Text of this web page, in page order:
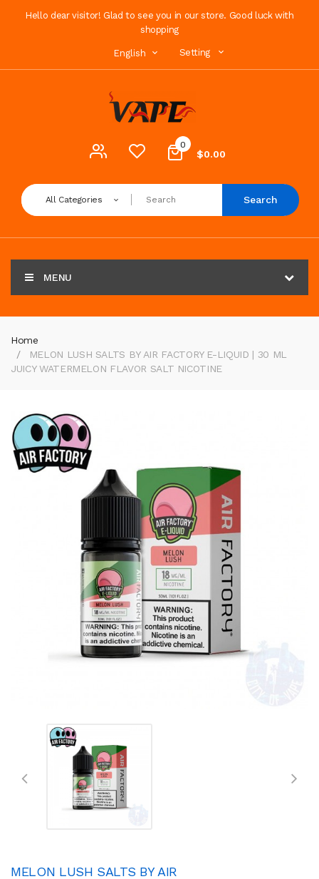
Hello dear visitor! Glad to see you in our store. Good luck with
shopping
English Setting
0
$0.00
All Categories Search
MENU
Home
MELON LUSH SALTS BY AIR FACTORY E-LIQUID | 30 ML
JUICY WATERMELON FLAVOR SALT NICOTINE
MELON LUSH SALTS BY AIR